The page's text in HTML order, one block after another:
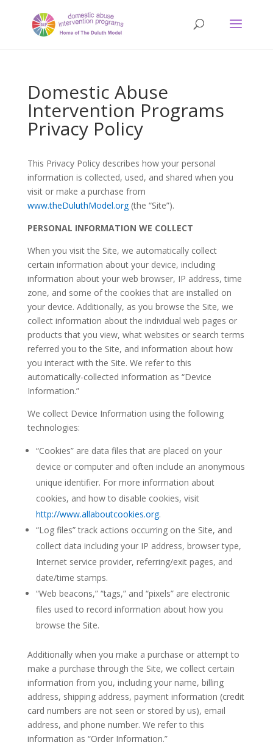
Domestic Abuse
Intervention Programs
Privacy Policy
This Privacy Policy describes how your personal
information is collected, used, and shared when you
visit or make a purchase from
www.theDuluthModel.org(the “Site”).
PERSONAL INFORMATION WE COLLECT
When you visit the Site, we automatically collect
certain information about your device, including
information about your web browser, IP address, time
zone, and some of the cookies that are installed on
your device. Additionally, as you browse the Site, we
collect information about the individual web pages or
products that you view, what websites or search terms
referred you to the Site, and information about how
you interact with the Site. We refer to this
automatically-collected information as “Device
Information.”
We collect Device Information using the following
technologies:
“Cookies” are data files that are placed on your
device or computer and often include an anonymous
unique identifier. For more information about
cookies, and how to disable cookies, visit
http://www.allaboutcookies.org.
“Log files” track actions occurring on the Site, and
collect data including your IP address, browser type,
Internet service provider, referring/exit pages, and
date/time stamps.
“Web beacons,” “tags,” and “pixels” are electronic
files used to record information about how you
browse the Site.
Additionally when you make a purchase or attempt to
make a purchase through the Site, we collect certain
information from you, including your name, billing
address, shipping address, payment information (credit
card numbers are not seen or stored by us), email
address, and phone number. We refer to this
information as “Order Information.”